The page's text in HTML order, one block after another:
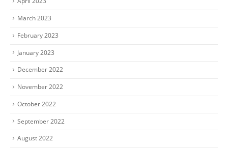
March 2023
February 2023
January 2023
December 2022
November 2022
October 2022
September 2022
August 2022